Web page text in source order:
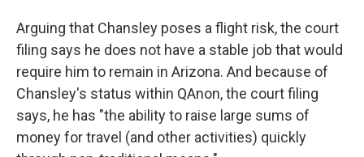
Arguing that Chansley poses a flight risk, the court
filing says he does not have a stable job that would
require him to remain in Arizona. And because of
Chansley's status within QAnon, the court filing
says, he has "the ability to raise large sums of
money for travel (and other activities) quickly